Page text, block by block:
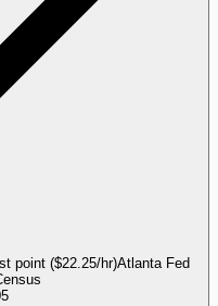
point ($22.25/hr)Atlanta Fed